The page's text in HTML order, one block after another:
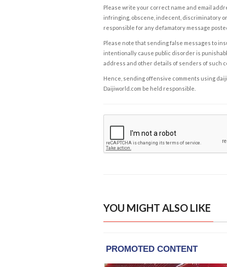
Please write your correct name and email
infringing, obscene, indecent, discriminatory
responsible for any defamatory message
Please note that sending false messages to
intentionally cause public disorder is
address and other details of senders of such
Hence, sending offensive comments using
Daijiworld.com be held responsible.
YOU MIGHT ALSO LIKE